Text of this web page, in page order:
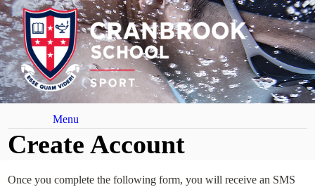
Menu
Create Account
Once you complete the following form, you will receive an SMS